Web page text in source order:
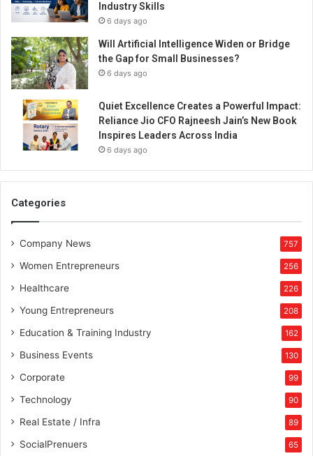
Industry Skills
6 days ago
Will Artificial Intelligence Widen or Bridge
the Gap for Small Businesses?
6 days ago
Quiet Excellence Creates a Powerful Impact:
Reliance Jio CFO Rajneesh Jain’s New Book
Inspires Leaders Across India
6 days ago
Categories
Company News 757
Women Entrepreneurs 256
Healthcare 226
Young Entrepreneurs 208
Education & Training Industry 162
Business Events 130
Corporate 99
Technology 90
Real Estate / Infra 89
SocialPrenuers 65